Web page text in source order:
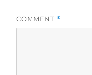
COMMENT *